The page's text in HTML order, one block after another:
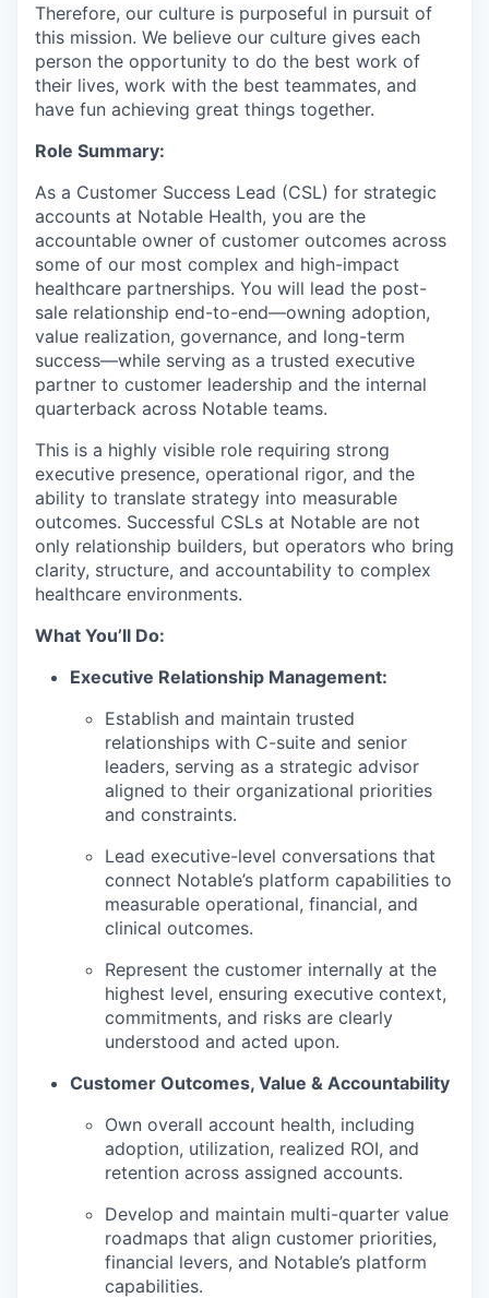
Therefore, our culture is purposeful in pursuit of
this mission. We believe our culture gives each
person the opportunity to do the best work of
their lives, work with the best teammates, and
have fun achieving great things together.
Role Summary:
As a Customer Success Lead (CSL) for strategic
accounts at Notable Health, you are the
accountable owner of customer outcomes across
some of our most complex and high-impact
healthcare partnerships. You will lead the post-
sale relationship end-to-end—owning adoption,
value realization, governance, and long-term
success—while serving as a trusted executive
partner to customer leadership and the internal
quarterback across Notable teams.
This is a highly visible role requiring strong
executive presence, operational rigor, and the
ability to translate strategy into measurable
outcomes. Successful CSLs at Notable are not
only relationship builders, but operators who bring
clarity, structure, and accountability to complex
healthcare environments.
What You’ll Do:
Executive Relationship Management:
Establish and maintain trusted
relationships with C-suite and senior
leaders, serving as a strategic advisor
aligned to their organizational priorities
and constraints.
Lead executive-level conversations that
connect Notable’s platform capabilities to
measurable operational, financial, and
clinical outcomes.
Represent the customer internally at the
highest level, ensuring executive context,
commitments, and risks are clearly
understood and acted upon.
Customer Outcomes, Value & Accountability
Own overall account health, including
adoption, utilization, realized ROI, and
retention across assigned accounts.
Develop and maintain multi-quarter value
roadmaps that align customer priorities,
financial levers, and Notable’s platform
capabilities.